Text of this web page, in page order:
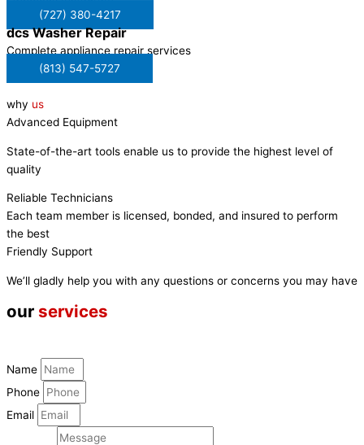
(727) 380-4217
dcsWasher Repair
Complete appliance repair services
(813) 547-5727
why us
Advanced Equipment
State-of-the-art tools enable us to provide the highest level of
quality
Reliable Technicians
Each team member is licensed, bonded, and insured to perform
the best
Friendly Support
We’ll gladly help you with any questions or concerns you may have
our services
Name
Phone
Email